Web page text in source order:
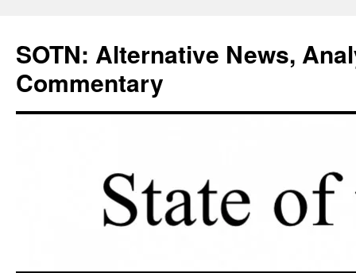
content
SOTN: Alternative News,
Commentary